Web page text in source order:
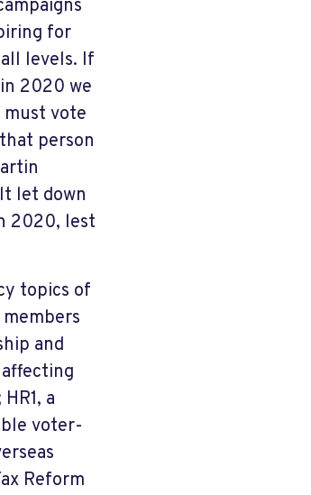
for
levels. If
2020 we
vote
person
let down
2020, lest
topics of
and
a
voter-
Reform